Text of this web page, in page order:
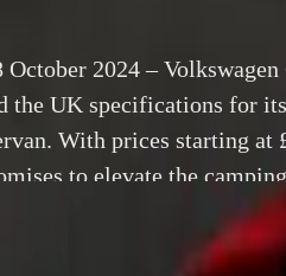
2024 –
the UK specifications for
With prices starting at
to elevate the
First customer deliveries